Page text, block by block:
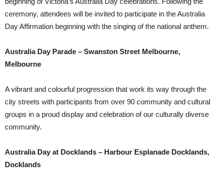
ceremony, attendees will be invited to participate in the Australia
Day Affirmation beginning with the singing of the national anthem.
Australia Day Parade – Swanston Street Melbourne,
Melbourne
A vibrant and colourful progression that work its way through the
city streets with participants from over 90 community and cultural
groups in a proud display and celebration of our culturally diverse
community.
Australia Day at Docklands – Harbour Esplanade Docklands,
Docklands